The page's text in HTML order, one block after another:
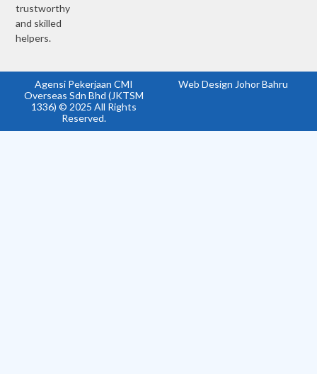
trustworthy
and skilled
helpers.
Agensi Pekerjaan CMI
Overseas Sdn Bhd (JKTSM
1336) © 2025 All Rights
Reserved.
Web Design Johor Bahru